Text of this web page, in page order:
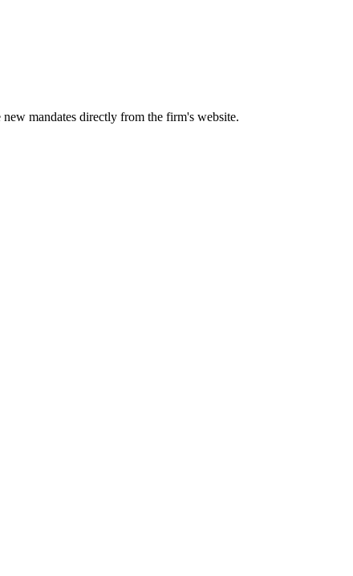
mandates directly from the firm's website.